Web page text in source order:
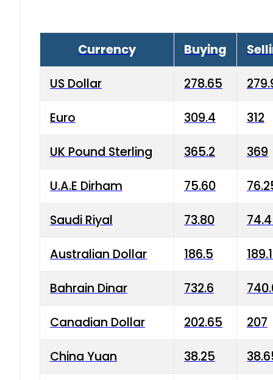
Currency Buying
US Dollar 278.65
Euro 309.4 312
UK Pound Sterling 365.2 369
U.A.E Dirham 75.60
Saudi Riyal 73.80
Australian Dollar 186.5
Bahrain Dinar 732.6
Canadian Dollar 202.65 207
China Yuan 38.25